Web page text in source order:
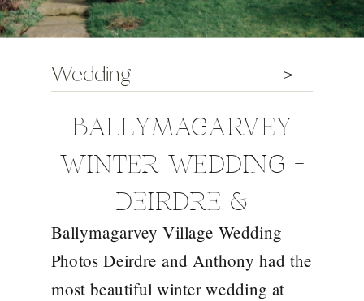
Ballymagarvey Village Wedding
Photos Deirdre and Anthony had the
most beautiful winter wedding at
BALLYMAGARVEY
WINTER WEDDING –
DEIRDRE &
ANTHONY
Wedding